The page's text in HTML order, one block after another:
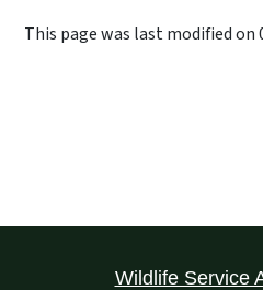
This page was last modified on
Wildlife Service